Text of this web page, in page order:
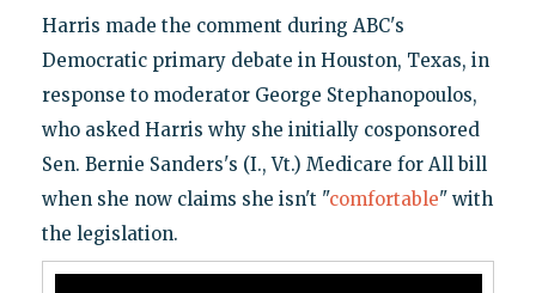
Harris made the comment during ABC's
Democratic primary debate in Houston, Texas, in
response to moderator George Stephanopoulos,
who asked Harris why she initially cosponsored
Sen. Bernie Sanders's (I., Vt.) Medicare for All bill
when she now claims she isn't "comfortable" with
the legislation.